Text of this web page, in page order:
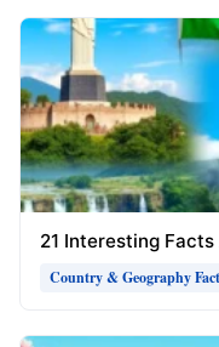
21 Interesting
Country & Geography